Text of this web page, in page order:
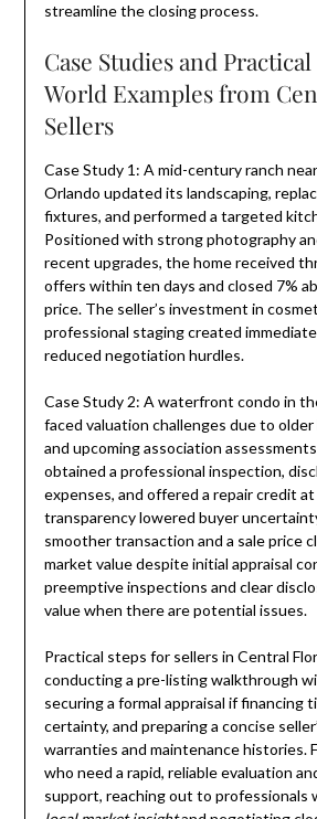
streamline the closing process.
Case Studies and
World Examples from
Sellers
Case Study 1: A mid-century ranch
Orlando updated its landscaping,
fixtures, and performed a targeted
Positioned with strong photography
recent upgrades, the home received
offers within ten days and closed 7%
price. The seller’s investment in
professional staging created
reduced negotiation hurdles.
Case Study 2: A waterfront condo in
faced valuation challenges due to
and upcoming association
obtained a professional inspection,
expenses, and offered a repair credit
transparency lowered buyer
smoother transaction and a sale price
market value despite initial appraisal
preemptive inspections and clear
value when there are potential issues.
Practical steps for sellers in Central
conducting a pre-listing walkthrough
securing a formal appraisal if financing
certainty, and preparing a concise
warranties and maintenance histories.
who need a rapid, reliable evaluation
support, reaching out to professionals